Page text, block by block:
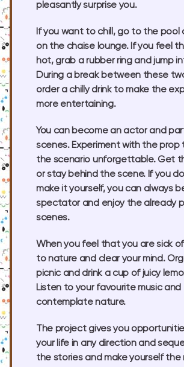
pleasantly surprise you.
If you want to chill, go to the pool
on the chaise lounge. If you feel
hot, grab a rubber ring and jump
During a break between these
order a chilly drink to make the
more entertaining.
You can become an actor and
scenes. Experiment with the prop
the scenario unforgettable. Get
or stay behind the scene. If you
make it yourself, you can always
spectator and enjoy the already
scenes.
When you feel that you are sick
to nature and clear your mind.
picnic and drink a cup of juicy
Listen to your favourite music and
contemplate nature.
The project gives you
your life in any direction and
the stories and make yourself the